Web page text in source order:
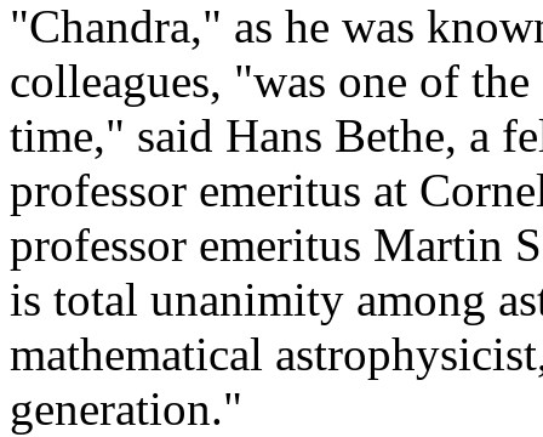
"Chandra," as he was
colleagues, "was one of
time," said Hans Bethe, a
professor emeritus at
professor emeritus Martin
is total unanimity among
mathematical
generation."